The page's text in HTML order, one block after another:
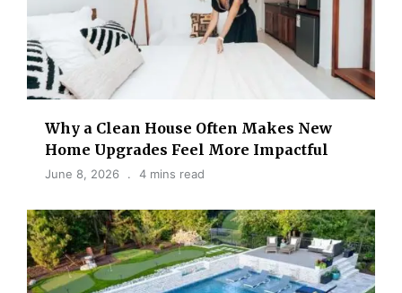
Why a Clean House Often Makes New
Home Upgrades Feel More Impactful
June 8, 2026 4 mins read